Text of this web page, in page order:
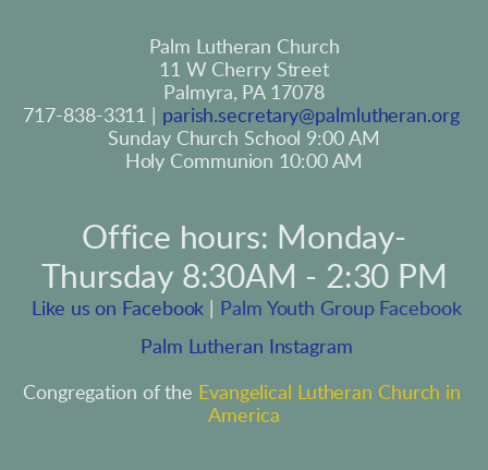
Palm Lutheran Church
11 W Cherry Street
Palmyra, PA 17078
717-838-3311 | parish.secretary@palmlutheran.org
Sunday Church School 9:00 AM
Holy Communion 10:00 AM
Office hours: Monday-
Thursday 8:30AM - 2:30 PM
Like us on Facebook
Palm Youth Group Facebook
Palm Lutheran Instagram
Congregation of the Evangelical Lutheran Church in
America